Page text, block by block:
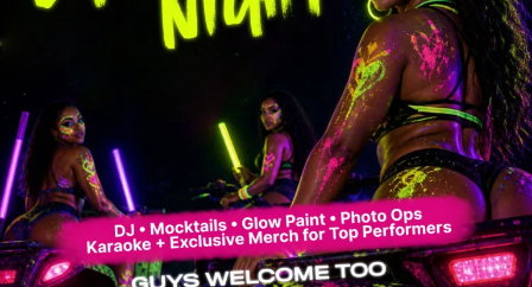
safety, making them ideal for first-time riders
or those seeking local expertise. Self-guided
rentals shine in flexibility and privacy, perfect
for experienced riders who value
independence.
Safety Tip: Both options require riders aged 10-
15 to follow specific guidelines, with a
maximum combined weight limit of 350 lbs
per ATV.